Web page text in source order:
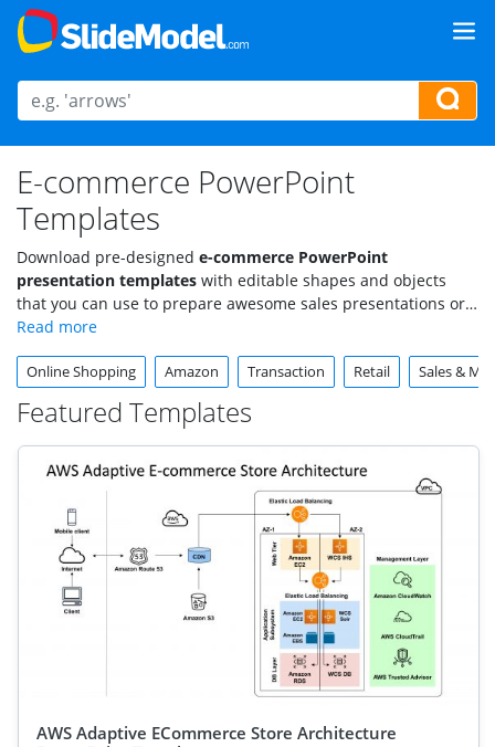
E-commerce PowerPoint
Templates
Download pre-designed e-commerce PowerPoint
presentation templates with editable shapes and objects
that you can use to prepare awesome sales presentations or
e-commerce PowerPoint presentations. Find useful sales and
carts, shopping bag shapes, sales tag icons, and more.
Online Shopping Amazon Transaction Retail Sales &
Featured Templates
AWS Adaptive ECommerce Store Architecture